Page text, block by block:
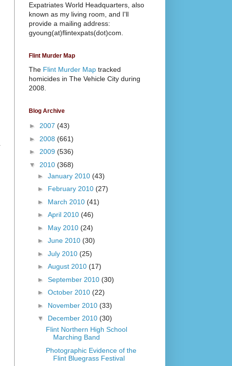
Expatriates World Headquarters, also
known as my living room, and I'll
provide a mailing address:
gyoung(at)flintexpats(dot)com.
Flint Murder Map
The Flint Murder Map tracked
homicides in The Vehicle City during
2008.
Blog Archive
► 2007 (43)
► 2008 (661)
► 2009 (536)
▼ 2010 (368)
► January 2010 (43)
► February 2010 (27)
► March 2010 (41)
► April 2010 (46)
► May 2010 (24)
► June 2010 (30)
► July 2010 (25)
► August 2010 (17)
► September 2010 (30)
► October 2010 (22)
► November 2010 (33)
▼ December 2010 (30)
Flint Northern High School
Marching Band
Photographic Evidence of the
Flint Bluegrass Festival